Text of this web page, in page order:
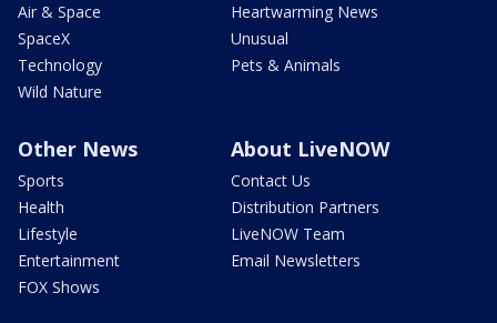
Air & Space
SpaceX
Technology
Wild Nature
Heartwarming News
Unusual
Pets & Animals
Other News
Sports
Health
Lifestyle
Entertainment
FOX Shows
About LiveNOW
Contact Us
Distribution Partners
LiveNOW Team
Email Newsletters